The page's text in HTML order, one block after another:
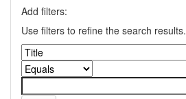
Add filters:
Use filters to refine the search results.